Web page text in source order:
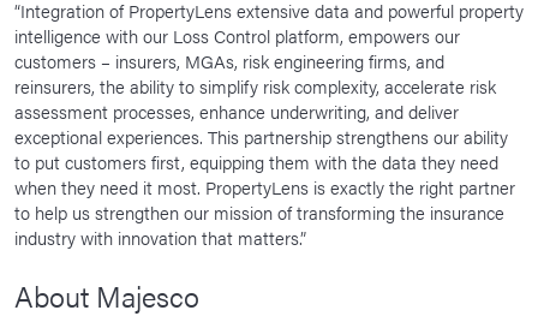
“Integration of PropertyLens extensive data and powerful property
intelligence with our Loss Control platform, empowers our
customers – insurers, MGAs, risk engineering firms, and
reinsurers, the ability to simplify risk complexity, accelerate risk
assessment processes, enhance underwriting, and deliver
exceptional experiences. This partnership strengthens our ability
to put customers first, equipping them with the data they need
when they need it most. PropertyLens is exactly the right partner
to help us strengthen our mission of transforming the insurance
industry with innovation that matters.”
About Majesco